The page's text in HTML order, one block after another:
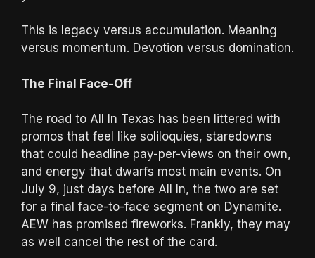
This is legacy versus accumulation. Meaning
versus momentum. Devotion versus domination.
The Final Face-Off
The road to All In Texas has been littered with
promos that feel like soliloquies, staredowns
that could headline pay-per-views on their own,
and energy that dwarfs most main events. On
July 9, just days before All In, the two are set
for a final face-to-face segment on Dynamite.
AEW has promised fireworks. Frankly, they may
as well cancel the rest of the card.